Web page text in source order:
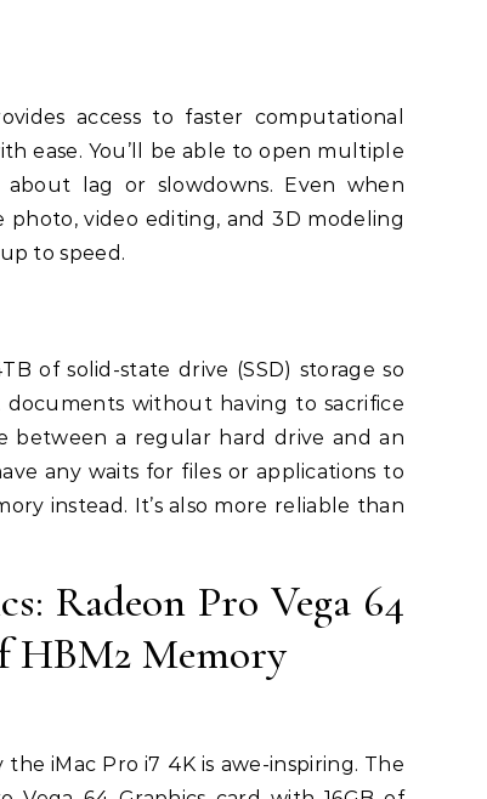
access to faster computational
ease. You’ll be able to open multiple
lag or slowdowns. Even when
video editing, and 3D modeling
to speed.
of solid-state drive (SSD) storage so
without having to sacrifice
between a regular hard drive and an
any waits for files or applications to
instead. It’s also more reliable than
Radeon Pro Vega 64
HBM2 Memory
iMac Pro i7 4K is awe-inspiring. The